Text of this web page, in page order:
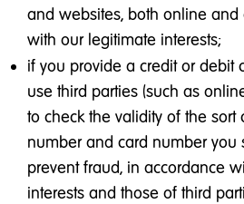
and websites, both online
with our legitimate interests;
if you provide a credit or debit
use third parties (such as
to check the validity of the sort
number and card number you
prevent fraud, in accordance
interests and those of third